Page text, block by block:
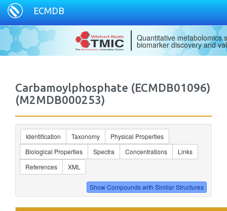
ECMDB
Quantitative metabolomics
biomarker discovery and
Carbamoylphosphate (ECMDB01096)
(M2MDB000253)
Identification Taxonomy
Physical Properties
Biological Properties
Spectra Concentrations
Links
References
XML